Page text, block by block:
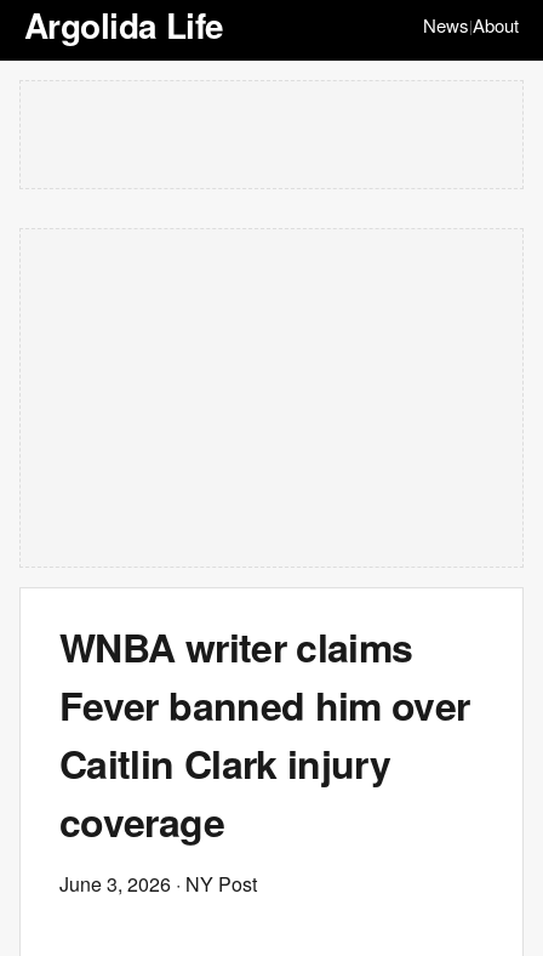
Argolida Life News|About
WNBA writer claims
Fever banned him over
Caitlin Clark injury
coverage
June 3, 2026 · NY Post